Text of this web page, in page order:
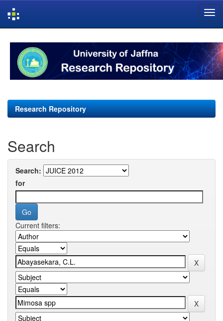
navigation
Research Repository
Search
Search:
for
Current filters: